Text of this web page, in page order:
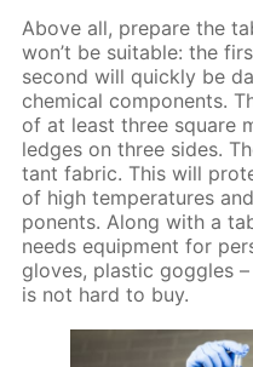
Above all, pre­pare the
won’t be suit­able: the
sec­ond will quick­ly be
chem­i­cal com­po­nents.
of at least three square
ledges on three sides.
tant fab­ric. This will
of high tem­per­a­tures
po­nents. Along with a
needs equip­ment for
gloves, plas­tic gog­gles
is not hard to buy.